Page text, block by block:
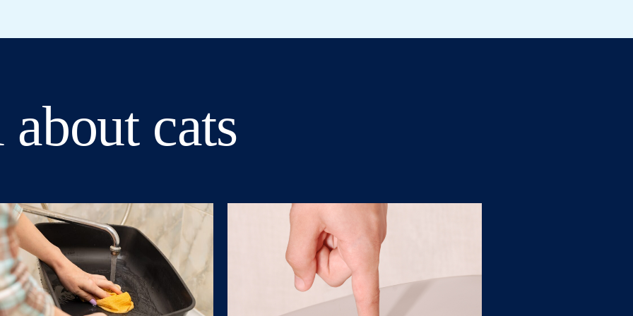
cats